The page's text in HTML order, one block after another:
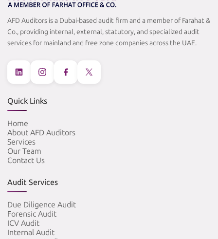
AFD Auditors is a Dubai-based audit firm and a member of Farahat &
Co., providing internal, external, statutory, and specialized audit
services for mainland and free zone companies across the UAE.
Quick Links
Home
About AFD Auditors
Services
Our Team
Contact Us
Audit Services
Due Diligence Audit
Forensic Audit
ICV Audit
Internal Audit